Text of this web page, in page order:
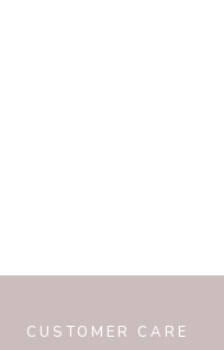
CUSTOMER CARE